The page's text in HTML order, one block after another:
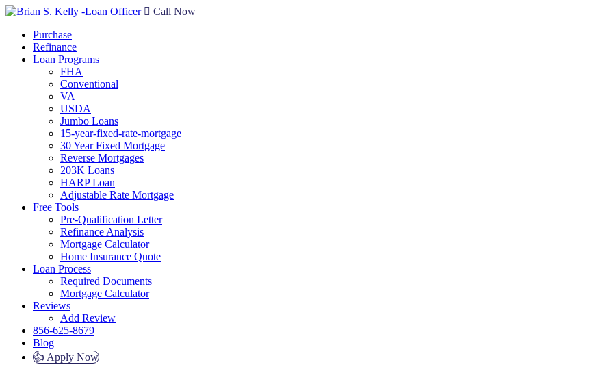
Call Now
Purchase
Refinance
Loan Programs
FHA
Conventional
VA
USDA
Jumbo Loans
15-year-fixed-rate-mortgage
30 Year Fixed Mortgage
Reverse Mortgages
203K Loans
HARP Loan
Adjustable Rate Mortgage
Free Tools
Pre-Qualification Letter
Refinance Analysis
Mortgage Calculator
Home Insurance Quote
Loan Process
Required Documents
Mortgage Calculator
Reviews
Add Review
856-625-8679
Blog
👍 Apply Now